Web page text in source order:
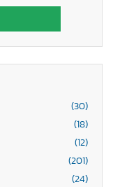
(30)
(18)
(12)
(201)
(24)